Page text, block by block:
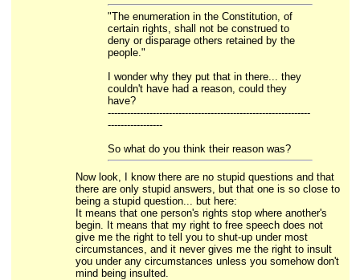
"The enumeration in the Constitution, of
certain rights, shall not be construed to
deny or disparage others retained by the
people."
I wonder why they put that in there... they
couldn't have had a reason, could they
have?
---------------------------------------------------------------
-----------------
So what do you think their reason was?
Now look, I know there are no stupid questions and that
there are only stupid answers, but that one is so close to
being a stupid question... but here:
It means that one person's rights stop where another's
begin. It means that my right to free speech does not
give me the right to tell you to shut-up under most
circumstances, and it never gives me the right to insult
you under any circumstances unless you somehow don't
mind being insulted.